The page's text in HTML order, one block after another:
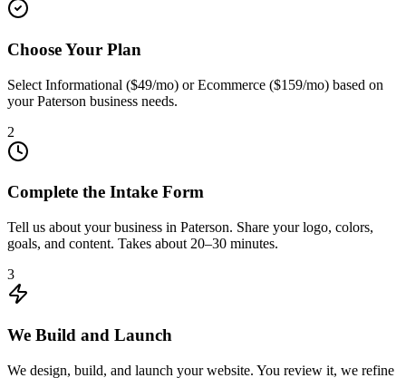
Choose Your Plan
Select Informational ($49/mo) or Ecommerce ($159/mo) based on
your Paterson business needs.
2
Complete the Intake Form
Tell us about your business in Paterson. Share your logo, colors,
goals, and content. Takes about 20–30 minutes.
3
We Build and Launch
We design, build, and launch your website. You review it, we refine